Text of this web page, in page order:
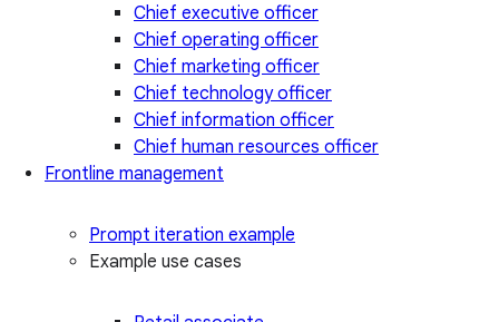
Chief executive officer
Chief operating officer
Chief marketing officer
Chief technology officer
Chief information officer
Chief human resources officer
Frontline management
Prompt iteration example
Example use cases